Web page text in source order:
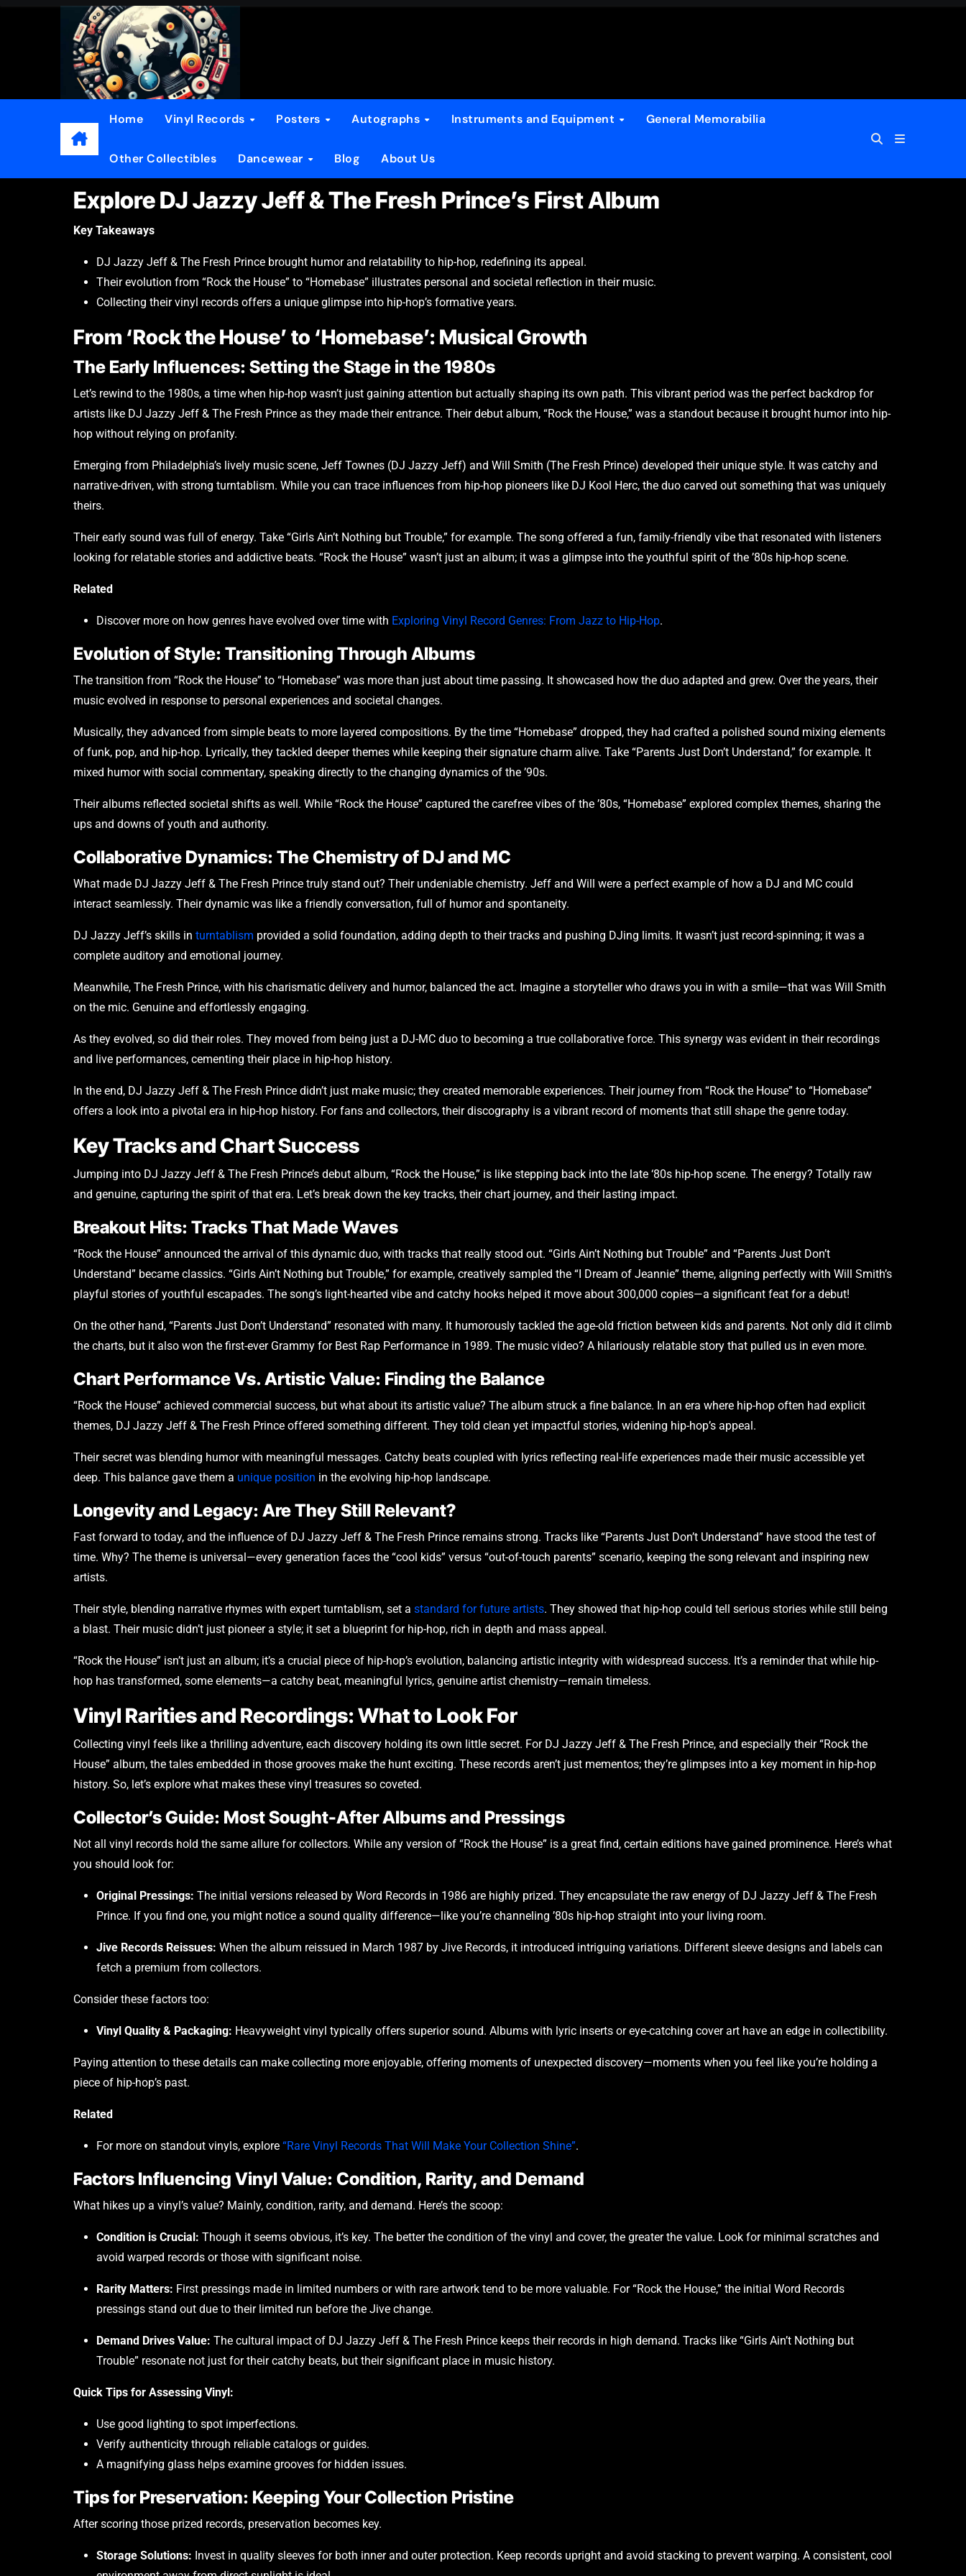
Home Vinyl Records Posters Autographs Instruments and Equipment General Memorabilia
Other Collectibles Dancewear Blog About Us
Explore DJ Jazzy Jeff & The Fresh Prince’s First Album
Key Takeaways
DJ Jazzy Jeff & The Fresh Prince brought humor and relatability to hip-hop, redefining its appeal.
Their evolution from “Rock the House” to “Homebase” illustrates personal and societal reflection in their music.
Collecting their vinyl records offers a unique glimpse into hip-hop’s formative years.
From ‘Rock the House’ to ‘Homebase’: Musical Growth
The Early Influences: Setting the Stage in the 1980s
Let’s rewind to the 1980s, a time when hip-hop wasn’t just gaining attention but actually shaping its own path. This vibrant period was the perfect backdrop for
artists like DJ Jazzy Jeff & The Fresh Prince as they made their entrance. Their debut album, “Rock the House,” was a standout because it brought humor into hip-
hop without relying on profanity.
Emerging from Philadelphia’s lively music scene, Jeff Townes (DJ Jazzy Jeff) and Will Smith (The Fresh Prince) developed their unique style. It was catchy and
narrative-driven, with strong turntablism. While you can trace influences from hip-hop pioneers like DJ Kool Herc, the duo carved out something that was uniquely
theirs.
Their early sound was full of energy. Take “Girls Ain’t Nothing but Trouble,” for example. The song offered a fun, family-friendly vibe that resonated with listeners
looking for relatable stories and addictive beats. “Rock the House” wasn’t just an album; it was a glimpse into the youthful spirit of the ’80s hip-hop scene.
Related
Discover more on how genres have evolved over time with Exploring Vinyl Record Genres: From Jazz to Hip-Hop.
Evolution of Style: Transitioning Through Albums
The transition from “Rock the House” to “Homebase” was more than just about time passing. It showcased how the duo adapted and grew. Over the years, their
music evolved in response to personal experiences and societal changes.
Musically, they advanced from simple beats to more layered compositions. By the time “Homebase” dropped, they had crafted a polished sound mixing elements
of funk, pop, and hip-hop. Lyrically, they tackled deeper themes while keeping their signature charm alive. Take “Parents Just Don’t Understand,” for example. It
mixed humor with social commentary, speaking directly to the changing dynamics of the ’90s.
Their albums reflected societal shifts as well. While “Rock the House” captured the carefree vibes of the ’80s, “Homebase” explored complex themes, sharing the
ups and downs of youth and authority.
Collaborative Dynamics: The Chemistry of DJ and MC
What made DJ Jazzy Jeff & The Fresh Prince truly stand out? Their undeniable chemistry. Jeff and Will were a perfect example of how a DJ and MC could
interact seamlessly. Their dynamic was like a friendly conversation, full of humor and spontaneity.
DJ Jazzy Jeff’s skills in turntablism provided a solid foundation, adding depth to their tracks and pushing DJing limits. It wasn’t just record-spinning; it was a
complete auditory and emotional journey.
Meanwhile, The Fresh Prince, with his charismatic delivery and humor, balanced the act. Imagine a storyteller who draws you in with a smile—that was Will Smith
on the mic. Genuine and effortlessly engaging.
As they evolved, so did their roles. They moved from being just a DJ-MC duo to becoming a true collaborative force. This synergy was evident in their recordings
and live performances, cementing their place in hip-hop history.
In the end, DJ Jazzy Jeff & The Fresh Prince didn’t just make music; they created memorable experiences. Their journey from “Rock the House” to “Homebase”
offers a look into a pivotal era in hip-hop history. For fans and collectors, their discography is a vibrant record of moments that still shape the genre today.
Key Tracks and Chart Success
Jumping into DJ Jazzy Jeff & The Fresh Prince’s debut album, “Rock the House,” is like stepping back into the late ‘80s hip-hop scene. The energy? Totally raw
and genuine, capturing the spirit of that era. Let’s break down the key tracks, their chart journey, and their lasting impact.
Breakout Hits: Tracks That Made Waves
“Rock the House” announced the arrival of this dynamic duo, with tracks that really stood out. “Girls Ain’t Nothing but Trouble” and “Parents Just Don’t
Understand” became classics. “Girls Ain’t Nothing but Trouble,” for example, creatively sampled the “I Dream of Jeannie” theme, aligning perfectly with Will Smith’s
playful stories of youthful escapades. The song’s light-hearted vibe and catchy hooks helped it move about 300,000 copies—a significant feat for a debut!
On the other hand, “Parents Just Don’t Understand” resonated with many. It humorously tackled the age-old friction between kids and parents. Not only did it climb
the charts, but it also won the first-ever Grammy for Best Rap Performance in 1989. The music video? A hilariously relatable story that pulled us in even more.
Chart Performance Vs. Artistic Value: Finding the Balance
“Rock the House” achieved commercial success, but what about its artistic value? The album struck a fine balance. In an era where hip-hop often had explicit
themes, DJ Jazzy Jeff & The Fresh Prince offered something different. They told clean yet impactful stories, widening hip-hop’s appeal.
Their secret was blending humor with meaningful messages. Catchy beats coupled with lyrics reflecting real-life experiences made their music accessible yet
deep. This balance gave them a unique position in the evolving hip-hop landscape.
Longevity and Legacy: Are They Still Relevant?
Fast forward to today, and the influence of DJ Jazzy Jeff & The Fresh Prince remains strong. Tracks like “Parents Just Don’t Understand” have stood the test of
time. Why? The theme is universal—every generation faces the “cool kids” versus “out-of-touch parents” scenario, keeping the song relevant and inspiring new
artists.
Their style, blending narrative rhymes with expert turntablism, set a standard for future artists. They showed that hip-hop could tell serious stories while still being
a blast. Their music didn’t just pioneer a style; it set a blueprint for hip-hop, rich in depth and mass appeal.
“Rock the House” isn’t just an album; it’s a crucial piece of hip-hop’s evolution, balancing artistic integrity with widespread success. It’s a reminder that while hip-
hop has transformed, some elements—a catchy beat, meaningful lyrics, genuine artist chemistry—remain timeless.
Vinyl Rarities and Recordings: What to Look For
Collecting vinyl feels like a thrilling adventure, each discovery holding its own little secret. For DJ Jazzy Jeff & The Fresh Prince, and especially their “Rock the
House” album, the tales embedded in those grooves make the hunt exciting. These records aren’t just mementos; they’re glimpses into a key moment in hip-hop
history. So, let’s explore what makes these vinyl treasures so coveted.
Collector’s Guide: Most Sought-After Albums and Pressings
Not all vinyl records hold the same allure for collectors. While any version of “Rock the House” is a great find, certain editions have gained prominence. Here’s what
you should look for:
Original Pressings: The initial versions released by Word Records in 1986 are highly prized. They encapsulate the raw energy of DJ Jazzy Jeff & The Fresh
Prince. If you find one, you might notice a sound quality difference—like you’re channeling ’80s hip-hop straight into your living room.
Jive Records Reissues: When the album reissued in March 1987 by Jive Records, it introduced intriguing variations. Different sleeve designs and labels can
fetch a premium from collectors.
Consider these factors too:
Vinyl Quality & Packaging: Heavyweight vinyl typically offers superior sound. Albums with lyric inserts or eye-catching cover art have an edge in collectibility.
Paying attention to these details can make collecting more enjoyable, offering moments of unexpected discovery—moments when you feel like you’re holding a
piece of hip-hop’s past.
Related
For more on standout vinyls, explore “Rare Vinyl Records That Will Make Your Collection Shine”.
Factors Influencing Vinyl Value: Condition, Rarity, and Demand
What hikes up a vinyl’s value? Mainly, condition, rarity, and demand. Here’s the scoop:
Condition is Crucial: Though it seems obvious, it’s key. The better the condition of the vinyl and cover, the greater the value. Look for minimal scratches and
avoid warped records or those with significant noise.
Rarity Matters: First pressings made in limited numbers or with rare artwork tend to be more valuable. For “Rock the House,” the initial Word Records
pressings stand out due to their limited run before the Jive change.
Demand Drives Value: The cultural impact of DJ Jazzy Jeff & The Fresh Prince keeps their records in high demand. Tracks like “Girls Ain’t Nothing but
Trouble” resonate not just for their catchy beats, but their significant place in music history.
Quick Tips for Assessing Vinyl:
Use good lighting to spot imperfections.
Verify authenticity through reliable catalogs or guides.
A magnifying glass helps examine grooves for hidden issues.
Tips for Preservation: Keeping Your Collection Pristine
After scoring those prized records, preservation becomes key.
Storage Solutions: Invest in quality sleeves for both inner and outer protection. Keep records upright and avoid stacking to prevent warping. A consistent, cool